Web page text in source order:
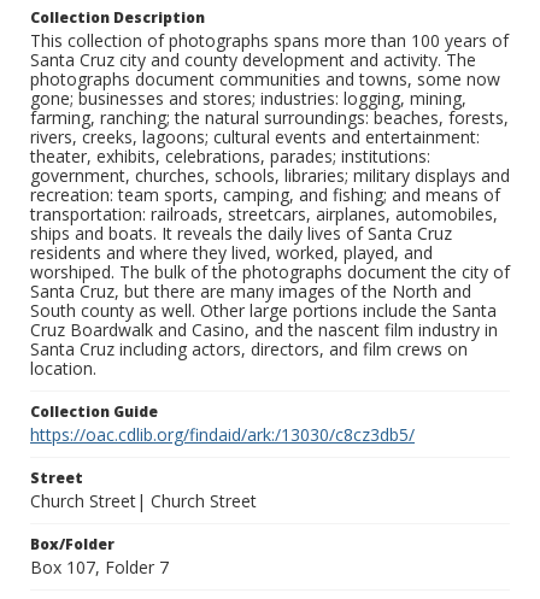
Collection Description
This collection of photographs spans more than 100 years of
Santa Cruz city and county development and activity. The
photographs document communities and towns, some now
gone; businesses and stores; industries: logging, mining,
farming, ranching; the natural surroundings: beaches, forests,
rivers, creeks, lagoons; cultural events and entertainment:
theater, exhibits, celebrations, parades; institutions:
government, churches, schools, libraries; military displays and
recreation: team sports, camping, and fishing; and means of
transportation: railroads, streetcars, airplanes, automobiles,
ships and boats. It reveals the daily lives of Santa Cruz
residents and where they lived, worked, played, and
worshiped. The bulk of the photographs document the city of
Santa Cruz, but there are many images of the North and
South county as well. Other large portions include the Santa
Cruz Boardwalk and Casino, and the nascent film industry in
Santa Cruz including actors, directors, and film crews on
location.
Collection Guide
https://oac.cdlib.org/findaid/ark:/13030/c8cz3db5/
Street
Church Street| Church Street
Box/Folder
Box 107, Folder 7